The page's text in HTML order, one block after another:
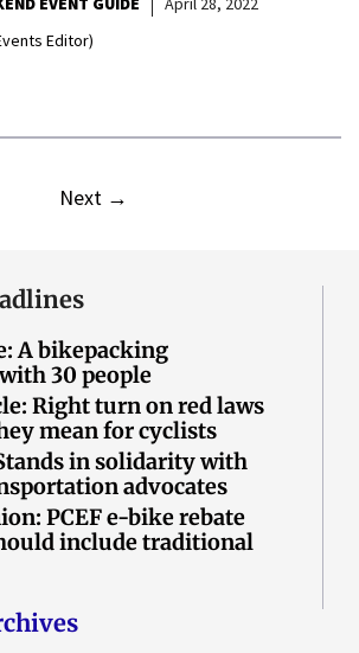
Editor)
Next →
A bikepacking
30 people
Right turn on red laws
mean for cyclists
in solidarity with
advocates
PCEF e-bike rebate
include traditional